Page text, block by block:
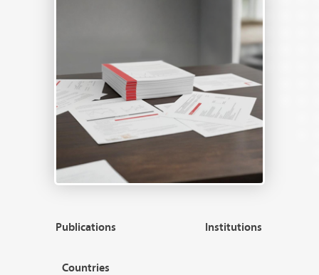
Publications Institutions
Countries